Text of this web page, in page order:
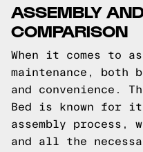
ASSEMBLY
COMPARISON
When it comes to
maintenance, both
and convenience.
Bed is known for
assembly
and all the